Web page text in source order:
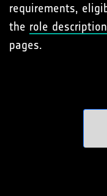
requirements,
the role description
pages.